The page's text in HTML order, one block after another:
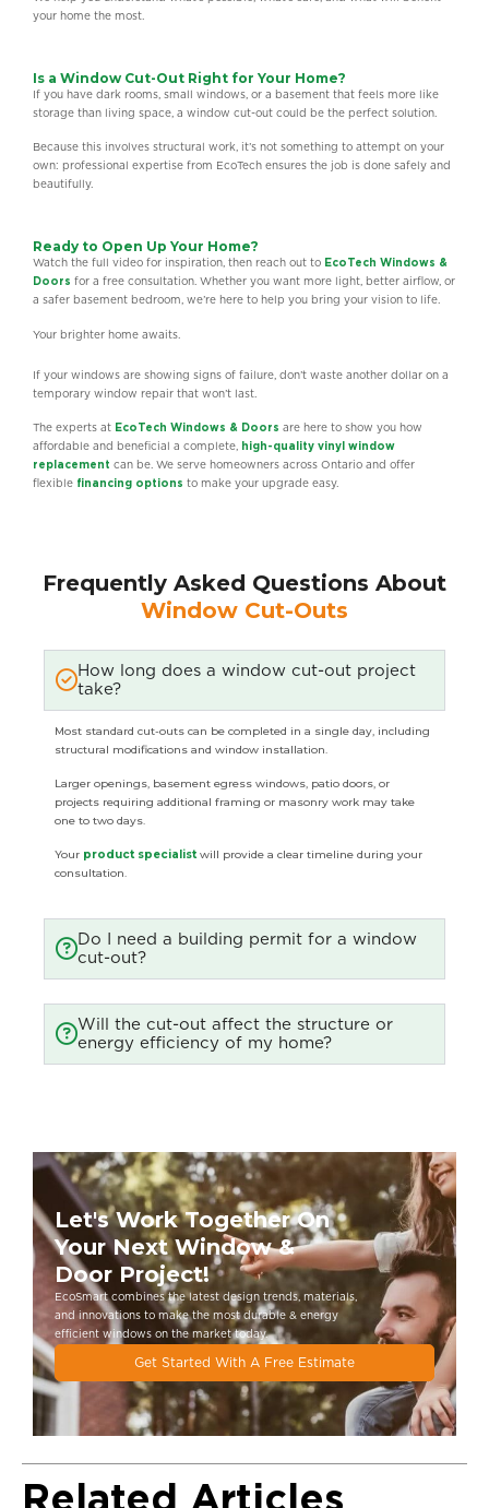
your home the most.
Is a Window Cut-Out Right for Your Home?
If you have dark rooms, small windows, or a basement that feels more like
storage than living space, a window cut-out could be the perfect solution.
Because this involves structural work, it’s not something to attempt on your
own: professional expertise from EcoTech ensures the job is done safely and
beautifully.
Ready to Open Up Your Home?
Watch the full video for inspiration, then reach out to EcoTech Windows &
Doors for a free consultation. Whether you want more light, better airflow, or
a safer basement bedroom, we’re here to help you bring your vision to life.
Your brighter home awaits.
If your windows are showing signs of failure, don’t waste another dollar on a
temporary window repair that won’t last.
The experts at EcoTech Windows & Doors are here to show you how
affordable and beneficial a complete, high-quality vinyl window
replacement can be. We serve homeowners across Ontario and offer
flexible financing options to make your upgrade easy.
Frequently Asked Questions About
Window Cut-Outs
How long does a window cut-out project
take?
Most standard cut-outs can be completed in a single day, including
structural modifications and window installation.
Larger openings, basement egress windows, patio doors, or
projects requiring additional framing or masonry work may take
one to two days.
Your product specialistwill provide a clear timeline during your
consultation.
Do I need a building permit for a window
cut-out?
Will the cut-out affect the structure or
energy efficiency of my home?
Let's Work Together On
Your Next Window &
Door Project!
EcoSmart combines the latest design trends, materials,
and innovations to make the most durable & energy
eﬃcient windows on the market today.
Get Started With A Free Estimate